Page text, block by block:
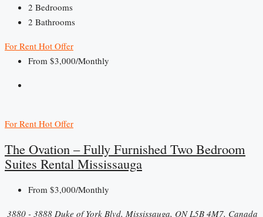
2 Bedrooms
2 Bathrooms
For Rent Hot Offer
From $3,000/Monthly
For Rent Hot Offer
The Ovation – Fully Furnished Two Bedroom
Suites Rental Mississauga
From $3,000/Monthly
​ 3880 - 3888 Duke of York Blvd, Mississauga, ON L5B 4M7, Canada